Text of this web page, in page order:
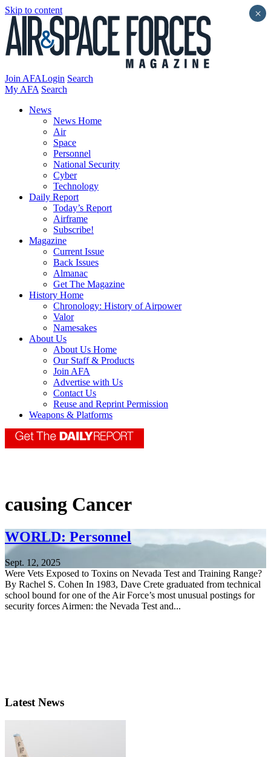
Skip to content
Join AFALogin Search
My AFA Search
News
News Home
Air
Space
Personnel
National Security
Cyber
Technology
Daily Report
Today’s Report
Airframe
Subscribe!
Magazine
Current Issue
Back Issues
Almanac
Get The Magazine
History Home
Chronology: History of Airpower
Valor
Namesakes
About Us
About Us Home
Our Staff & Products
Join AFA
Advertise with Us
Contact Us
Reuse and Reprint Permission
Weapons & Platforms
causing Cancer
WORLD: Personnel
Sept. 12, 2025
Were Vets Exposed to Toxins on Nevada Test and Training Range?
By Rachel S. Cohen In 1983, Dave Crete graduated from technical
school bound for one of the Air Force’s most unusual postings for
security forces Airmen: the Nevada Test and...
Latest News
×